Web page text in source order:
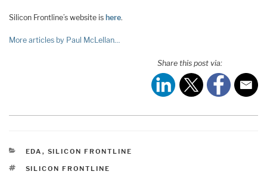
Silicon Frontline’s website is here.
More articles by Paul McLellan…
Share this post via:
CATEGORIES
EDA , SILICON FRONTLINE
TAGS
SILICON FRONTLINE